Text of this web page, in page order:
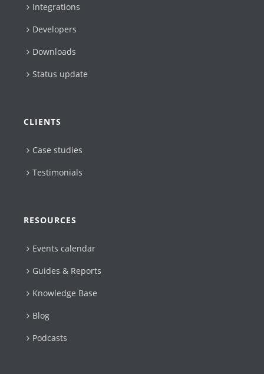
Integrations
Developers
Downloads
Status update
CLIENTS
Case studies
Testimonials
RESOURCES
Events calendar
Guides & Reports
Knowledge Base
Blog
Podcasts